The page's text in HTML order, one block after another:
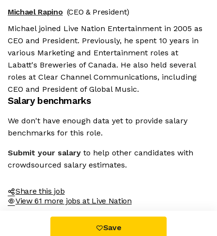
Michael Rapino (CEO & President)
Michael joined Live Nation Entertainment in 2005 as
CEO and President. Previously, he spent 10 years in
various Marketing and Entertainment roles at
Labatt's Breweries of Canada. He also held several
roles at Clear Channel Communications, including
CEO and President of Global Music.
Salary benchmarks
We don't have enough data yet to provide salary
benchmarks for this role.
Submit your salary to help other candidates with
crowdsourced salary estimates.
Share this job
View 61 more jobs at Live Nation
Save